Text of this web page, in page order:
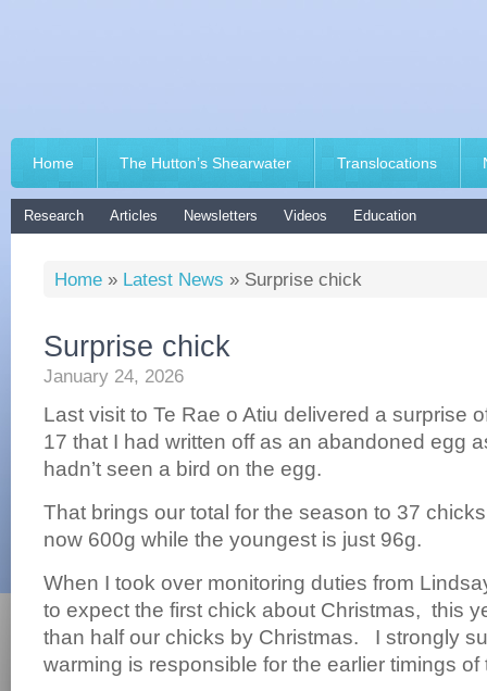
Home The Hutton’s Shearwater Translocations
Research Articles Newsletters Videos Education
Home » Latest News » Surprise chick
Surprise chick
January 24, 2026
Last visit to Te Rae o Atiu delivered a surprise
17 that I had written off as an abandoned egg
hadn’t seen a bird on the egg.
That brings our total for the season to 37
now 600g while the youngest is just 96g.
When I took over monitoring duties from
to expect the first chick about Christmas, this
than half our chicks by Christmas. I strongly
warming is responsible for the earlier timings